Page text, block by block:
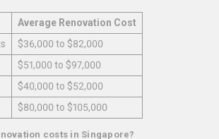
Average Renovation Cost
$36,000 to $82,000
$51,000 to $97,000
$40,000 to $52,000
$80,000 to $105,000
costs in Singapore?